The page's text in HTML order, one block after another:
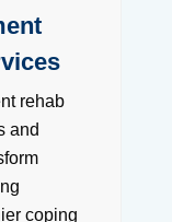
rehab
and
coping